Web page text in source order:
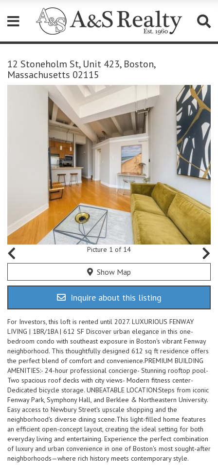
note:
This
website
12 Stoneholm St, Unit 423, Boston,
Massachusetts 02115
Picture 1 of 14
Show Map
Inquire about this listing
For Investors, this loft is rented until 2027. LUXURIOUS FENWAY
LIVING | 1BR/1BA | 612 SF Discover urban elegance in this one-
bedroom condo with southeast exposure in Boston's vibrant Fenway
neighborhood. This thoughtfully designed 612 sq ft residence offers
the perfect blend of comfort and convenience.PREMIUM BUILDING
AMENITIES:- 24-hour professional concierge- Stunning rooftop pool-
Two spacious roof decks with city views- Modern fitness center-
Dedicated bicycle storage. UNBEATABLE LOCATION:Steps from iconic
Fenway Park, Symphony Hall, and Berklee & Northeastern University.
Easy access to Newbury Street's upscale shopping and the
neighborhood's diverse dining scene.This light-filled home features
an efficient open-concept layout, creating the ideal setting for both
everyday living and entertaining. Experience the perfect combination
of luxury and urban convenience in one of Boston's most sought-after
neighborhoods—where rich history meets contemporary style.